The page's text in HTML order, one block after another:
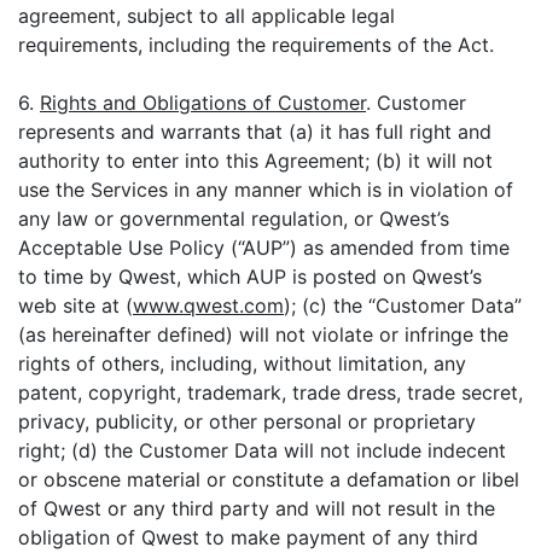
agreement, subject to all applicable legal
requirements, including the requirements of the Act.
6. Rights and Obligations of Customer. Customer
represents and warrants that (a) it has full right and
authority to enter into this Agreement; (b) it will not
use the Services in any manner which is in violation of
any law or governmental regulation, or Qwest’s
Acceptable Use Policy (“AUP”) as amended from time
to time by Qwest, which AUP is posted on Qwest’s
web site at (www.qwest.com); (c) the “Customer Data”
(as hereinafter defined) will not violate or infringe the
rights of others, including, without limitation, any
patent, copyright, trademark, trade dress, trade secret,
privacy, publicity, or other personal or proprietary
right; (d) the Customer Data will not include indecent
or obscene material or constitute a defamation or libel
of Qwest or any third party and will not result in the
obligation of Qwest to make payment of any third